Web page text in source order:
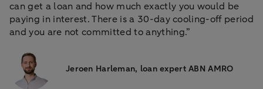
can get a loan and how much exactly you would be
paying in interest. There is a 30-day cooling-off period
and you are not committed to anything.”
Jeroen Harleman, loan expert ABN AMRO